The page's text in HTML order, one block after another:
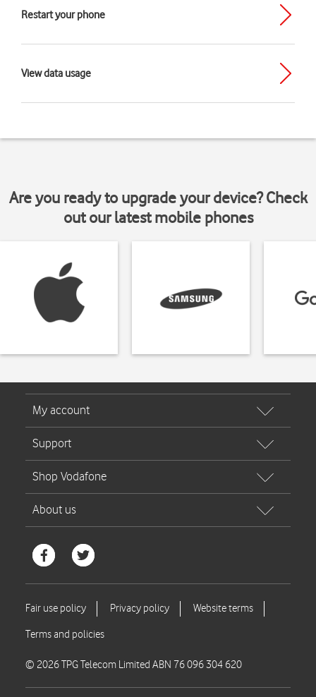
Restart your phone
View data usage
Are you ready to upgrade your device? Check
out our latest mobile phones
© 2026 TPG Telecom Limited ABN 76 096 304 620